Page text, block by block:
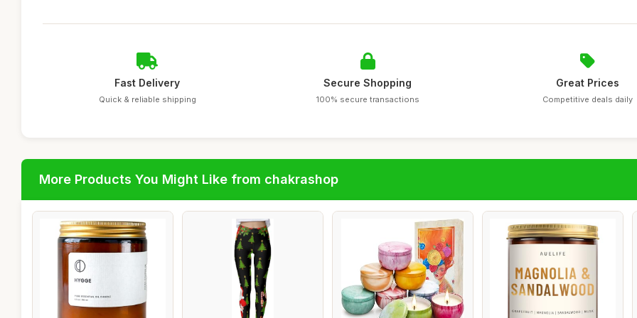
Fast Delivery
Quick & reliable shipping
Secure Shopping
100% secure transactions
Great Prices
Competitive deals daily
More Products You Might Like from chakrashop